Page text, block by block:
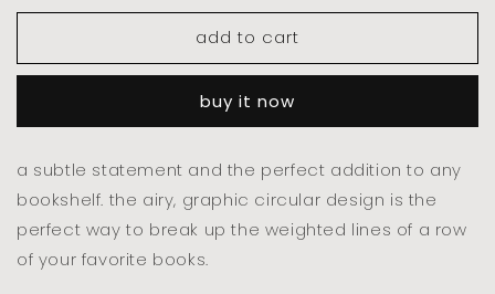
for
bookend
black
for
bookend
black
add to cart
buy it now
a subtle statement and the perfect addition to any
bookshelf. the airy, graphic circular design is the
perfect way to break up the weighted lines of a row
of your favorite books.